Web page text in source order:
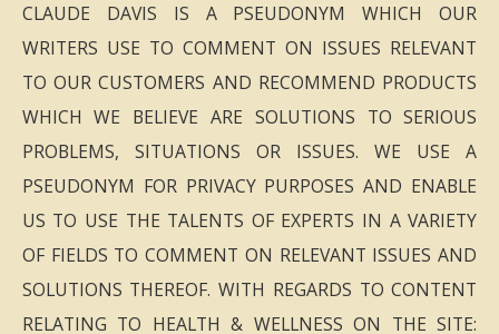
CLAUDE DAVIS IS A PSEUDONYM WHICH OUR
WRITERS USE TO COMMENT ON ISSUES RELEVANT
TO OUR CUSTOMERS AND RECOMMEND PRODUCTS
WHICH WE BELIEVE ARE SOLUTIONS TO SERIOUS
PROBLEMS, SITUATIONS OR ISSUES. WE USE A
PSEUDONYM FOR PRIVACY PURPOSES AND ENABLE
US TO USE THE TALENTS OF EXPERTS IN A VARIETY
OF FIELDS TO COMMENT ON RELEVANT ISSUES AND
SOLUTIONS THEREOF. WITH REGARDS TO CONTENT
RELATING TO HEALTH & WELLNESS ON THE SITE: